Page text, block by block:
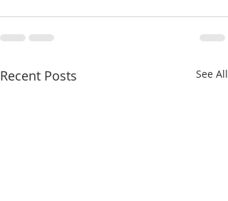
Recent Posts See All